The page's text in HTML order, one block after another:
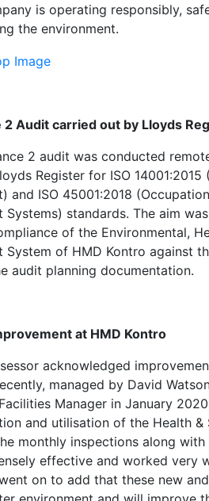
is operating responsibly,
the environment.
2 Audit carried out by Lloyds
2 audit was conducted
Register for ISO 14001:2015
and ISO 45001:2018
Systems) standards. The aim
of the Environmental,
System of HMD Kontro against
audit planning documentation.
at HMD Kontro
acknowledged
managed by David
Manager in January
and utilisation of the Health &
monthly inspections along
effective and worked very
on to add that these new